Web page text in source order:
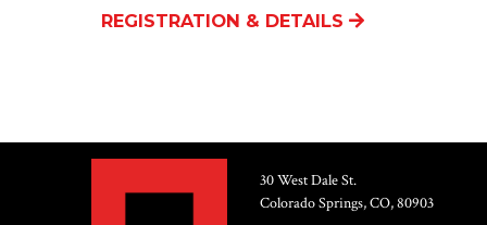
REGISTRATION & DETAILS
30 West Dale St.
Colorado Springs, CO, 80903